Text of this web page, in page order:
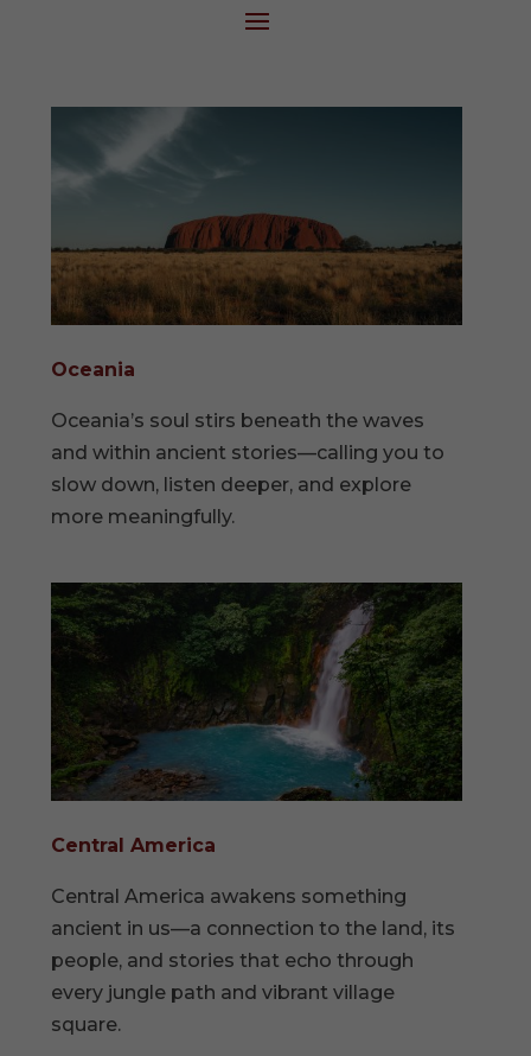
Oceania
Oceania’s soul stirs beneath the waves
and within ancient stories—calling you to
slow down, listen deeper, and explore
more meaningfully.
Central America
Central America awakens something
ancient in us—a connection to the land, its
people, and stories that echo through
every jungle path and vibrant village
square.